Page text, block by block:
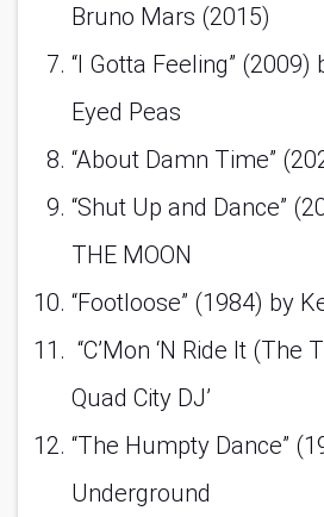
Bruno Mars (2015)
“I Gotta Feeling” (2009)
Eyed Peas
“About Damn Time”
“Shut Up and Dance”
THE MOON
“Footloose” (1984) by
“C’Mon ‘N Ride It (The
Quad City DJ’
“The Humpty Dance”
Underground